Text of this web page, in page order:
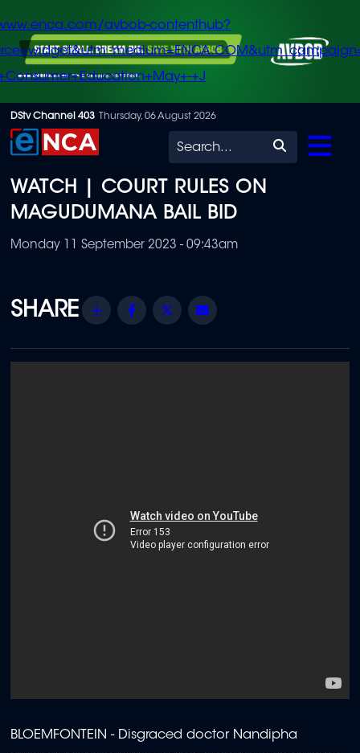
Skip
to
content
avbob-contenthub?
+J
DStv Channel 403 Thursday, 06 August 2026
Search
WATCH | COURT RULES ON
MAGUDUMANA BAIL BID
Monday 11 September 2023 - 09:43am
Share Facebook
Twitter
BLOEMFONTEIN - Disgraced doctor Nandipha